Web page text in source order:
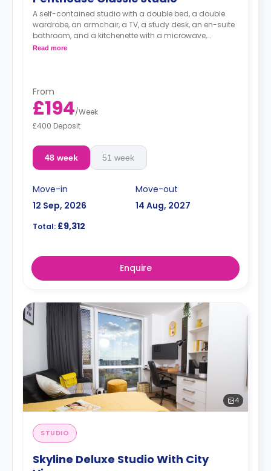
A self-contained studio with a double bed, a double
wardrobe, an armchair, a TV, a study desk, an en-suite
bathroom, and a kitchenette with a microwave,
integrated oven & hob, extractor fan, and a large fridge
An unlimited wireless internet package included in the
price.
Electricity Package available for an extra £15 per week.
Read more
From
£194/Week
£400 Deposit
48 week 51 week
Move-in
12 Sep, 2026
Move-out
14 Aug, 2027
Total: £9,312
Enquire
4
STUDIO
Skyline Deluxe Studio With City